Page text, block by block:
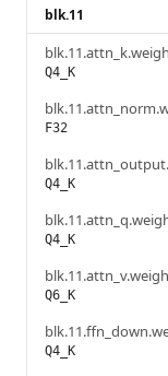
blk.11
Q4_K
F32
Q4_K
Q4_K
Q6_K
Q4_K